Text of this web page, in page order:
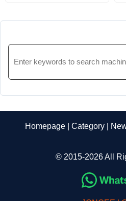
Homepage Category
© 2015-2026 All